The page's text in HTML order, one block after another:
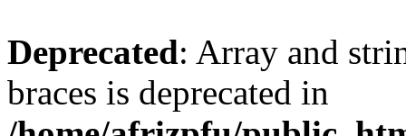
Deprecated: Array and
braces is deprecated in